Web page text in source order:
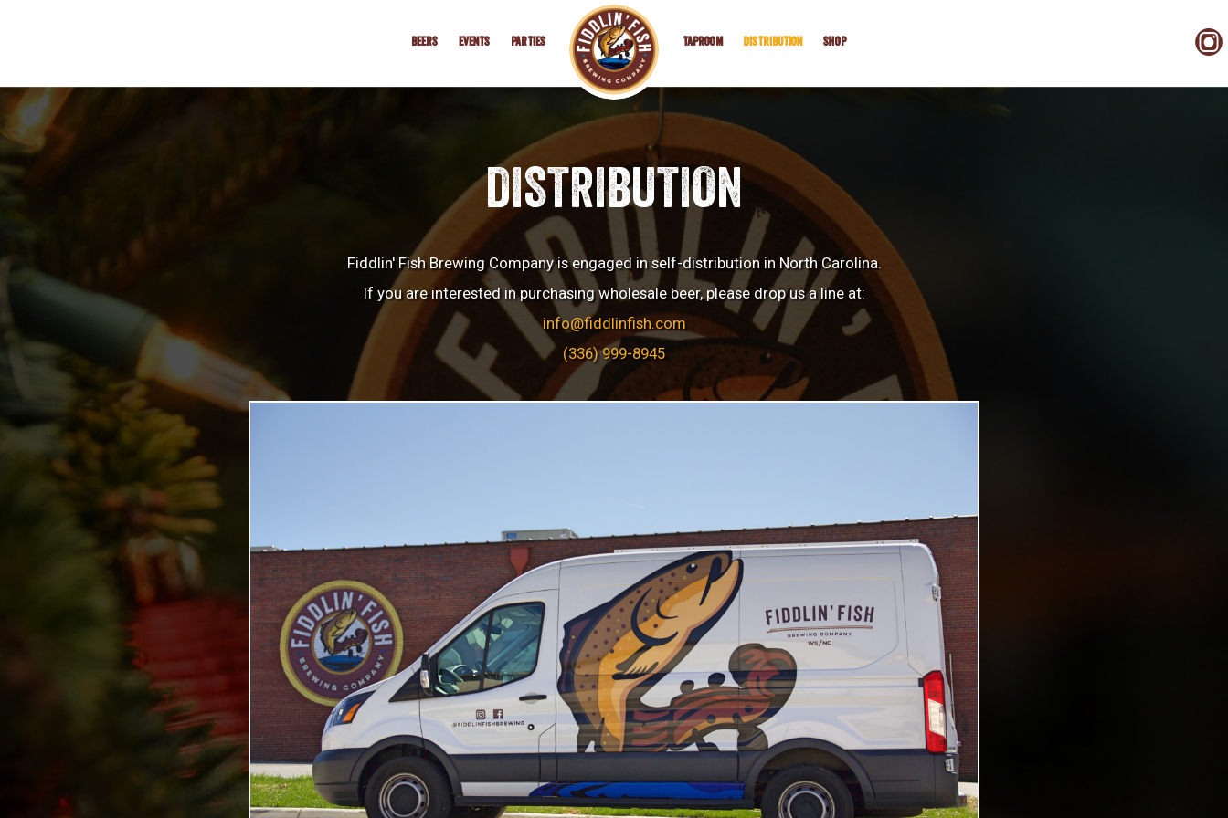
BEERS EVENTS PARTIES TAPROOM DISTRIBUTION SHOP
DISTRIBUTION
Fiddlin' Fish Brewing Company is engaged in self-distribution in North Carolina.
If you are interested in purchasing wholesale beer, please drop us a line at:
info@fiddlinfish.com
(336) 999-8945